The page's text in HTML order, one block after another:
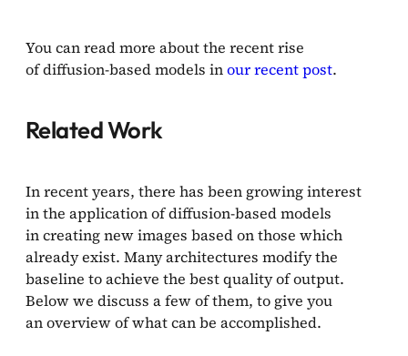
You can read more about the recent rise
of diffusion-based models inour recent post.
Related Work
In recent years, there has been growing interest
in the application of diffusion-based models
in creating new images based on those which
already exist. Many architectures modify the
baseline to achieve the best quality of output.
Below we discuss a few of them, to give you
an overview of what can be accomplished.